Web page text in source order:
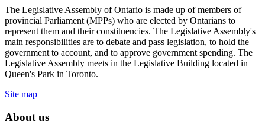
The Legislative Assembly of Ontario is made up of members of
provincial Parliament (MPPs) who are elected by Ontarians to
represent them and their constituencies. The Legislative Assembly's
main responsibilities are to debate and pass legislation, to hold the
government to account, and to approve government spending. The
Legislative Assembly meets in the Legislative Building located in
Queen's Park in Toronto.
Site map
About us